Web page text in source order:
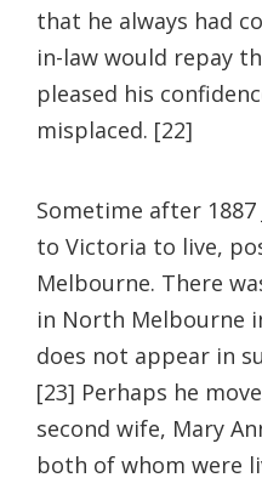
that he always had
in-law would repay
pleased his
misplaced. [22]
Sometime after
to Victoria to live,
Melbourne. There
in North Melbourne
does not appear in
[23] Perhaps he
second wife, Mary
both of whom were